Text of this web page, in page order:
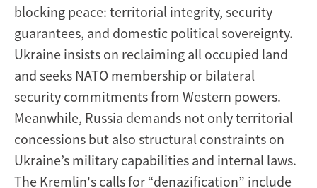
blocking peace: territorial integrity, security
guarantees, and domestic political sovereignty.
Ukraine insists on reclaiming all occupied land
and seeks NATO membership or bilateral
security commitments from Western powers.
Meanwhile, Russia demands not only territorial
concessions but also structural constraints on
Ukraine’s military capabilities and internal laws.
The Kremlin's calls for “denazification” include